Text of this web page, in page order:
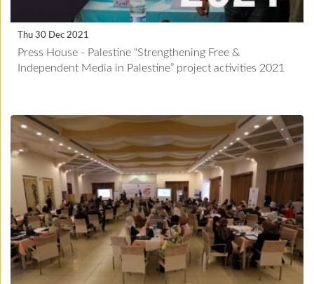
Thu 30 Dec 2021
Press House - Palestine “Strengthening Free &
Independent Media in Palestine” project activities 2021